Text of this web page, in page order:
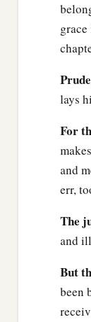
lays
For
and
err,
The
and
But
been